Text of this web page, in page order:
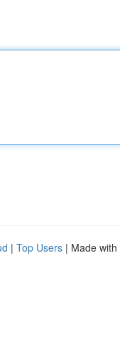
| Top Users | Made with